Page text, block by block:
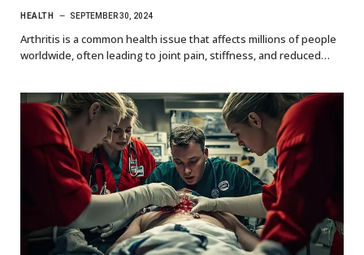
HEALTH SEPTEMBER 30, 2024
Arthritis is a common health issue that affects millions of people
worldwide, often leading to joint pain, stiffness, and reduced…